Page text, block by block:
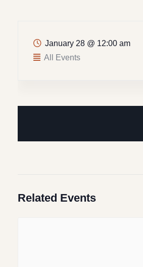
January 28 @ 12:00 am
All Events
Related Events